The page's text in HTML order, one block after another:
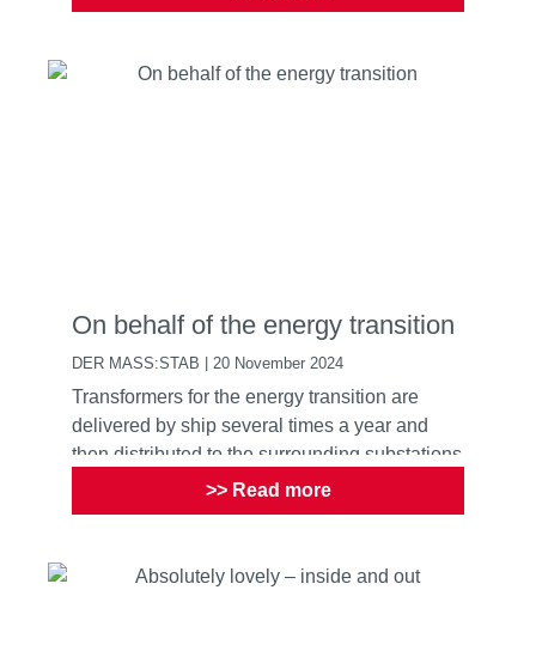
On behalf of the energy transition
DER MASS:STAB | 20 November 2024
Transformers for the energy transition are
delivered by ship several times a year and
then distributed to the surrounding substations
and transformer ...>> Read more